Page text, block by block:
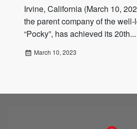
Irvine, California (March 10,
the parent company of the
“Pocky”, has achieved its 20th...
March 10, 2023